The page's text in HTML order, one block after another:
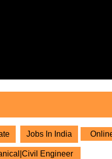
Jobs In India
Engineer